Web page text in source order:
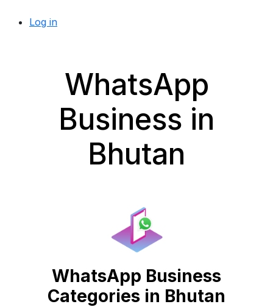
Log in
WhatsApp
Business in
Bhutan
WhatsApp Business
Categories in Bhutan